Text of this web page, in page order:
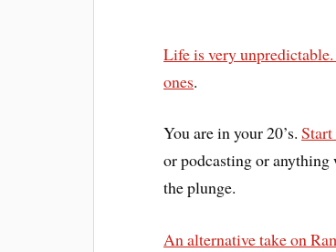
Life is very
ones.
You are in your 20’s.
or podcasting or
the plunge.
An alternative take on